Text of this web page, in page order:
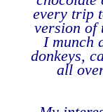
every trip
version of
I munch
donkeys,
all